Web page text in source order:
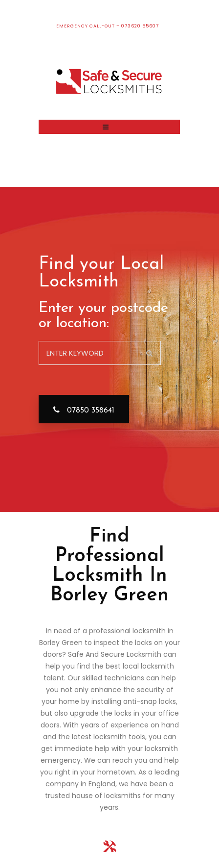
EMERGENCY CALL-OUT – 073620 55607
Find your Local
Locksmith
Enter your postcode
or location:
07850 358641
Find
Professional
Locksmith In
Borley Green
In need of a professional locksmith in
Borley Green to inspect the locks on your
doors? Safe And Secure Locksmith can
help you find the best local locksmith
talent. Our skilled technicians can help
you not only enhance the security of
your home by installing anti-snap locks,
but also upgrade the locks in your office
doors. With years of experience on hand
and the latest locksmith tools, you can
get immediate help with your locksmith
emergency. We can reach you and help
you right in your hometown. As a leading
company in England, we have been a
trusted house of locksmiths for many
years.